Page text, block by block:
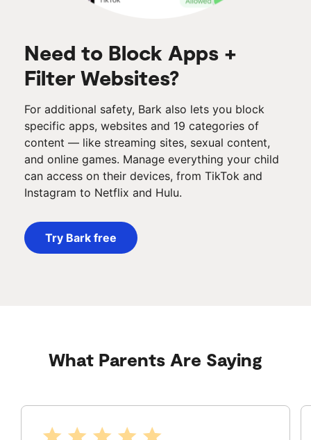
Need to Block Apps +
Filter Websites?
For additional safety, Bark also lets you block
specific apps, websites and 19 categories of
content — like streaming sites, sexual content,
and online games. Manage everything your child
can access on their devices, from TikTok and
Instagram to Netflix and Hulu.
Try Bark free
What Parents Are Saying